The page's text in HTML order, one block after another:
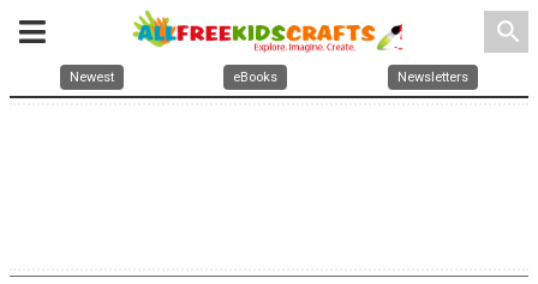
search
Newest eBooks Newsletters